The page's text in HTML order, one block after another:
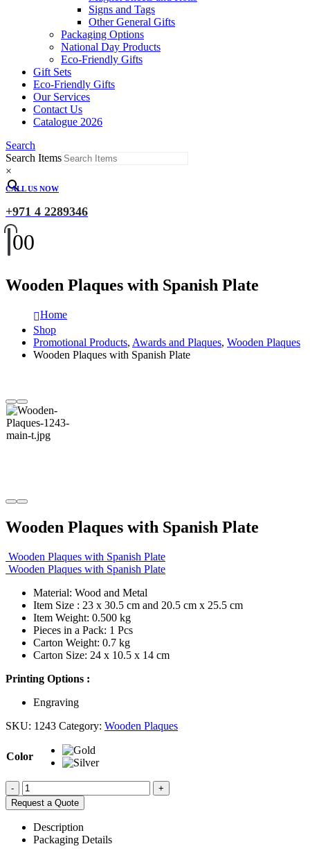
Signs and Tags
Other General Gifts
Packaging Options
National Day Products
Eco-Friendly Gifts
Gift Sets
Eco-Friendly Gifts
Our Services
Contact Us
Catalogue 2026
Search
Search Items
×
CALL US NOW
+971 4 2289346
00
Wooden Plaques with Spanish Plate
Home
Shop
Promotional Products, Awards and Plaques, Wooden Plaques
Wooden Plaques with Spanish Plate
Wooden Plaques with Spanish Plate
Wooden Plaques with Spanish Plate
Wooden Plaques with Spanish Plate
Material: Wood and Metal
Item Size : 23 x 30.5 cm and 20.5 cm x 25.5 cm
Item Weight: 0.500 kg
Pieces in a Pack: 1 Pcs
Carton Weight: 0.7 kg
Carton Size: 24 x 10.5 x 14 cm
Printing Options :
Engraving
SKU: 1243 Category: Wooden Plaques
Color
-
+
Request a Quote
Description
Packaging Details